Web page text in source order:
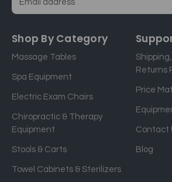
a
l
a
d
s
Shop By Category
Massage Tables
Spa Equipment
Electric Exam Chairs
Chiropractic & Therapy
Equipment
Stools & Carts
Towel Cabinets & Sterilizers
Returns
Price
Contact
Blog